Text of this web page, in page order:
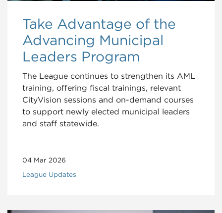
Take Advantage of the
Advancing Municipal
Leaders Program
The League continues to strengthen its AML
training, offering fiscal trainings, relevant
CityVision sessions and on-demand courses
to support newly elected municipal leaders
and staff statewide.
04 Mar 2026
League Updates